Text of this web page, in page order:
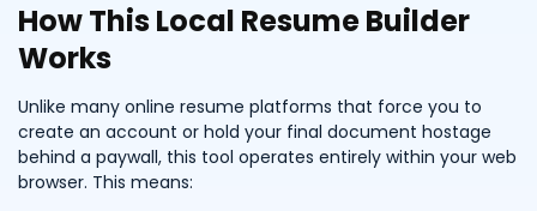
How This Local Resume Builder
Works
Unlike many online resume platforms that force you to
create an account or hold your final document hostage
behind a paywall, this tool operates entirely within your web
browser. This means: